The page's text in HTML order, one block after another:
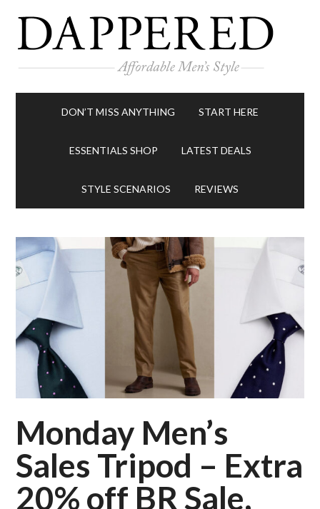
DON’T MISS ANYTHING START HERE
ESSENTIALS SHOP LATEST DEALS
STYLE SCENARIOS REVIEWS
Monday Men’s
Sales Tripod – Extra
20% off BR Sale,